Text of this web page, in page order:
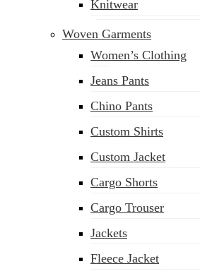
Knitwear
Woven Garments
Women’s Clothing
Jeans Pants
Chino Pants
Custom Shirts
Custom Jacket
Cargo Shorts
Cargo Trouser
Jackets
Fleece Jacket